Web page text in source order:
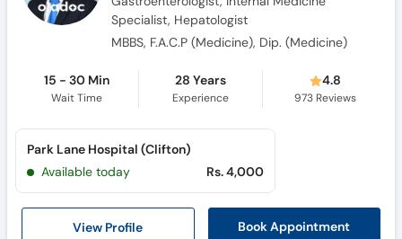
Helpline
Specialist, Hepatologist
MBBS, F.A.C.P (Medicine), Dip. (Medicine)
15 - 30 Min
Wait Time
28 Years
Experience
4.8
973Reviews
View Profile Book Appointment
Park Lane Hospital (Clifton)
Available today
Rs. 4,000